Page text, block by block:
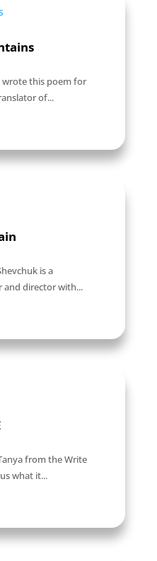
wrote this poem for
of...
is a
director with...
from the Write
what it...